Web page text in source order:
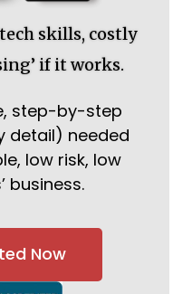
skills, costly
if it works.
step-by-step
detail) needed
low risk, low
business.
Now